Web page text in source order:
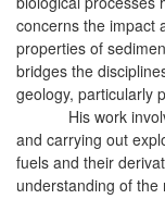
concerns the impact
properties of
bridges the
geology, particularly
His work
and carrying out
fuels and their
understanding of